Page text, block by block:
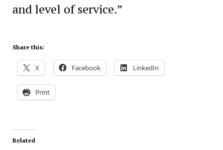
and level of service.”
Share this:
X Facebook LinkedIn
Print
Related